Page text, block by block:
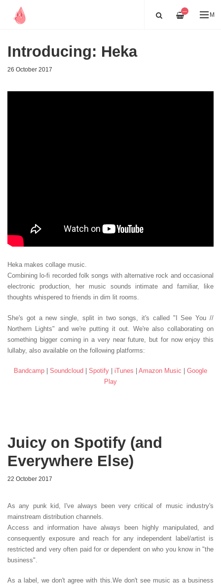
—
Introducing: Heka
26 October 2017
Heka makes collage music.
Combining lo-fi recorded folk songs with alternative rock and occasional
electronic production, her music sounds intimate and familiar, like
thoughts whispered to friends in dim lit rooms.
She's got a new single, split in two songs, it's called "I See You //
Northern Lights" and we're putting it out. We're also collaborating on
something bigger coming in a very near future, but for now enjoy this
lullaby, also available on the following platforms:
Bandcamp Soundcloud Spotify iTunes Amazon Music
Google
Play
Juicy on Spotify (and
Everywhere Else)
22 October 2017
As any punk kid, I've always been very critical of music industry's
mainstream distribution channels.
Access and information have always been highly manipulated, and
consequently exposure and reach for any independent label/artist is
restricted and very often paid for or dependent on who you know in "the
business".
As a label, we don't agree with this.We don't see music as a business